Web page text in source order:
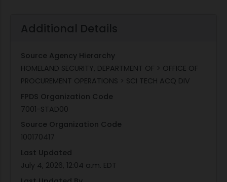
Additional Details
Source Agency Hierarchy
HOMELAND SECURITY, DEPARTMENT OF > OFFICE OF
PROCUREMENT OPERATIONS > SCI TECH ACQ DIV
FPDS Organization Code
7001-STAD00
Source Organization Code
100170417
Last Updated
July 4, 2026, 12:04 a.m. EDT